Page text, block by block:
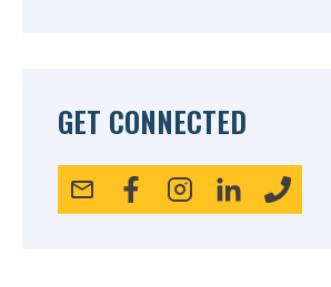
GET CONNECTED